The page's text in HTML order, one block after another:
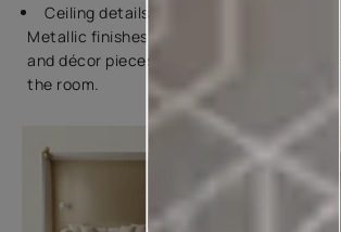
Ceiling details
Metallic finishes can also be used on
and décor pieces to create a
the room.